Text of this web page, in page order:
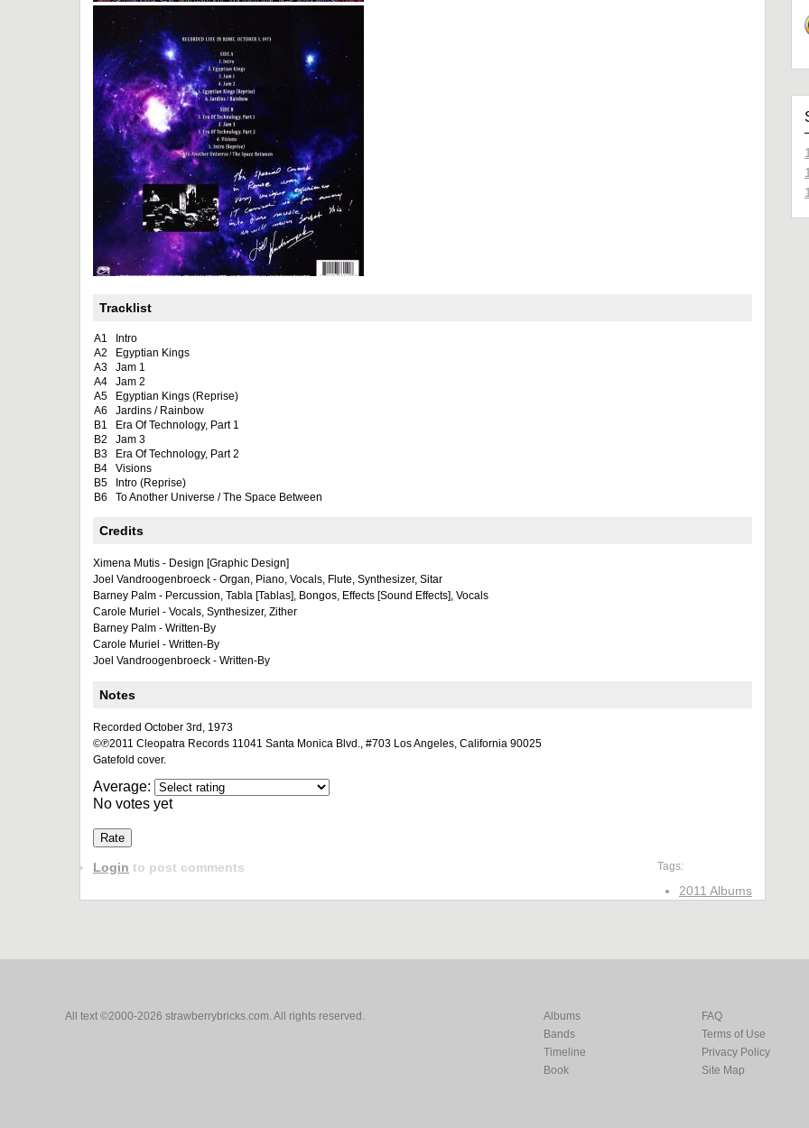
Tracklist
A1
Intro
A2
Egyptian Kings
A3
Jam 1
A4
Jam 2
A5
Egyptian Kings (Reprise)
A6
Jardins / Rainbow
B1
Era Of Technology, Part 1
B2
Jam 3
B3
Era Of Technology, Part 2
B4
Visions
B5
Intro (Reprise)
B6
To Another Universe / The Space Between
Credits
Ximena Mutis - Design [Graphic Design]
Joel Vandroogenbroeck - Organ, Piano, Vocals, Flute, Synthesizer, Sitar
Barney Palm - Percussion, Tabla [Tablas], Bongos, Effects [Sound Effects], Vocals
Carole Muriel - Vocals, Synthesizer, Zither
Barney Palm - Written-By
Carole Muriel - Written-By
Joel Vandroogenbroeck - Written-By
Notes
Recorded October 3rd, 1973
©℗2011 Cleopatra Records 11041 Santa Monica Blvd., #703 Los Angeles, California 90025
Gatefold cover.
Average:
No votes yet
Tags:
2011 Albums
Login to post comments
All text ©2000-2026 strawberrybricks.com. All rights reserved.
Albums
Bands
Timeline
Book
FAQ
Terms of Use
Privacy Policy
Site Map